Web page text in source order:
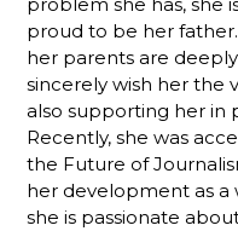
proud to be her
her parents are
sincerely wish her the
also supporting her in
Recently, she was
the Future of
her development as a
she is passionate